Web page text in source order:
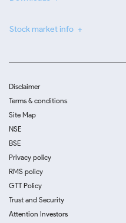
Stock market info
Disclaimer
Terms & conditions
Site Map
NSE
BSE
Privacy policy
RMS policy
GTT Policy
Trust and Security
Attention Investors